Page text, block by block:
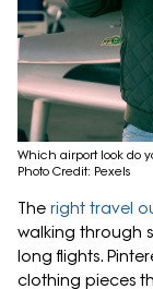
Which airport look do
Photo Credit: Pexels
The right travel
walking through
long flights.
clothing pieces